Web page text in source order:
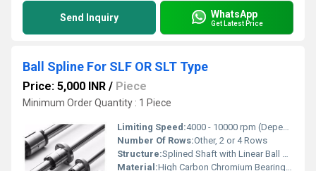
Send Inquiry WhatsApp
Get Latest Price
Ball Spline For SLF OR SLT Type
Price: 5,000 INR / Piece
Minimum Order Quantity : 1 Piece
Limiting Speed:4000 - 10000 rpm (Depending on size)
Number Of Rows:Other, 2 or 4 Rows
Structure:Splined Shaft with Linear Ball Bearings
Material:High Carbon Chromium Bearing Steel